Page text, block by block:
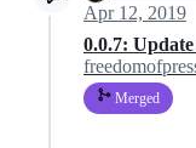
Apr 12, 2019
0.0.7:
Merged